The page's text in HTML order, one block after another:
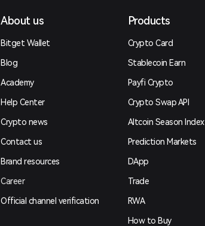
About us
Bitget Wallet
Blog
Academy
Help Center
Crypto news
Contact us
Brand resources
Career
Official channel verification
Products
Crypto Card
Stablecoin Earn
Payfi Crypto
Crypto Swap API
Altcoin Season Index
Prediction Markets
DApp
Trade
RWA
How to Buy